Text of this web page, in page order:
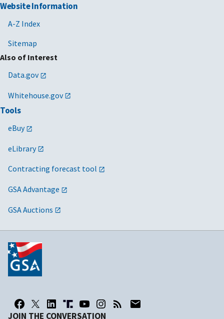
Website Information
A-Z Index
Sitemap
Also of Interest
Data.gov
Whitehouse.gov
Tools
eBuy
eLibrary
Contracting forecast tool
GSA Advantage
GSA Auctions
JOIN THE CONVERSATION